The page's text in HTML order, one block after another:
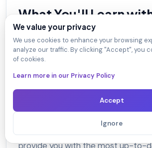
What You'll Learn
DumpsArena HAAD-
Nursing Exam?
WithDumpsArena
Exam dumps, you'll learn everything
know to pass the HAAD Nursing
Our HAAD-RN exam dumps are
provide you with the most up-to-
We value your privacy
We use cookies to enhance your browsing
analyze our traffic. By clicking "Accept", you
of cookies.
Learn more in our Privacy Policy
Accept
Ignore